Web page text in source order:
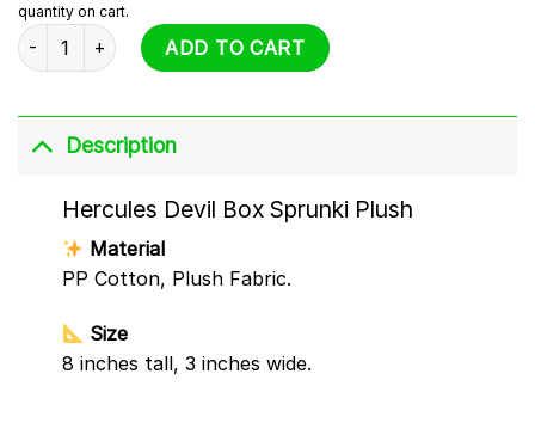
quantity on cart.
Hercules Devil Box Sprunki Plush quantity
ADD TO CART
Description
Hercules Devil Box Sprunki Plush
Material
PP Cotton, Plush Fabric.
Size
8 inches tall, 3 inches wide.